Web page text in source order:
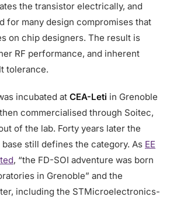
the transistor electrically, and
for many design compromises that
on chip designers. The result is
RF performance, and inherent
tolerance.
incubated at CEA-Leti in Grenoble
commercialised through Soitec,
of the lab. Forty years later the
still defines the category. As EE
, “the FD-SOI adventure was born
in Grenoble” and the
including the STMicroelectronics-